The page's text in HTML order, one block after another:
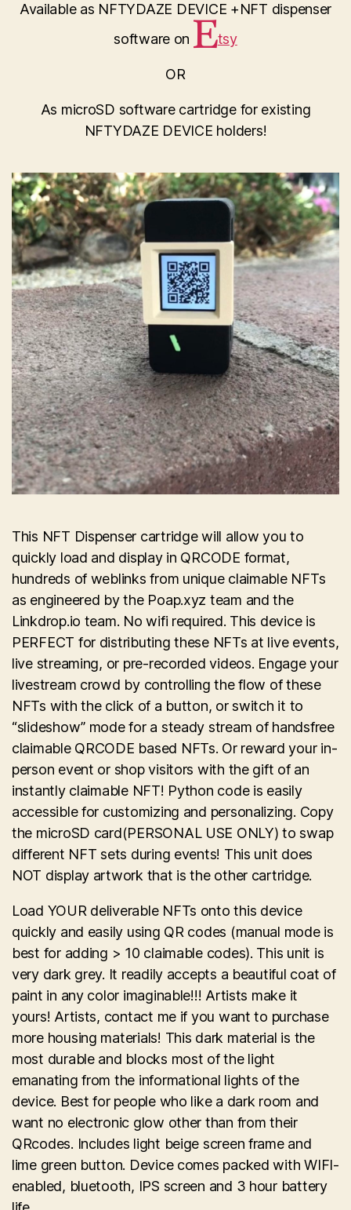
Available as NFTYDAZE DEVICE +NFT dispenser
software on
tsy
OR
As microSD software cartridge for existing
NFTYDAZE DEVICE holders!
This NFT Dispenser cartridge will allow you to
quickly load and display in QRCODE format,
hundreds of weblinks from unique claimable NFTs
as engineered by the Poap.xyz team and the
Linkdrop.io team. No wifi required. This device is
PERFECT for distributing these NFTs at live events,
live streaming, or pre-recorded videos. Engage your
livestream crowd by controlling the flow of these
NFTs with the click of a button, or switch it to
“slideshow” mode for a steady stream of handsfree
claimable QRCODE based NFTs. Or reward your in-
person event or shop visitors with the gift of an
instantly claimable NFT! Python code is easily
accessible for customizing and personalizing. Copy
the microSD card(PERSONAL USE ONLY) to swap
different NFT sets during events! This unit does
NOT display artwork that is the other cartridge.
Load YOUR deliverable NFTs onto this device
quickly and easily using QR codes (manual mode is
best for adding > 10 claimable codes). This unit is
very dark grey. It readily accepts a beautiful coat of
paint in any color imaginable!!! Artists make it
yours! Artists, contact me if you want to purchase
more housing materials! This dark material is the
most durable and blocks most of the light
emanating from the informational lights of the
device. Best for people who like a dark room and
want no electronic glow other than from their
QRcodes. Includes light beige screen frame and
lime green button. Device comes packed with WIFI-
enabled, bluetooth, IPS screen and 3 hour battery